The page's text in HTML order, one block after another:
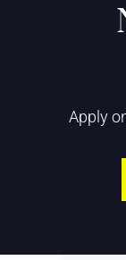
Apply